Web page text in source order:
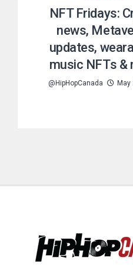
NFT Fridays:
news,
updates,
music NFTs &
@HipHopCanada May